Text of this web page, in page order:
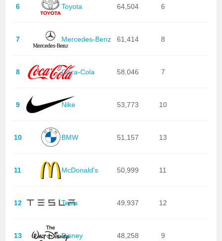
6 Toyota 64,504 6
7 Mercedes-Benz 61,414 8
8 Coca-Cola 58,046 7
9 Nike 53,773 10
10 BMW 51,157 13
11 McDonald's 50,999 11
12 Tesla 49,937 12
13 Disney 48,258 9